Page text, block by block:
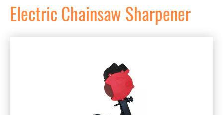
Electric Chainsaw Sharpener